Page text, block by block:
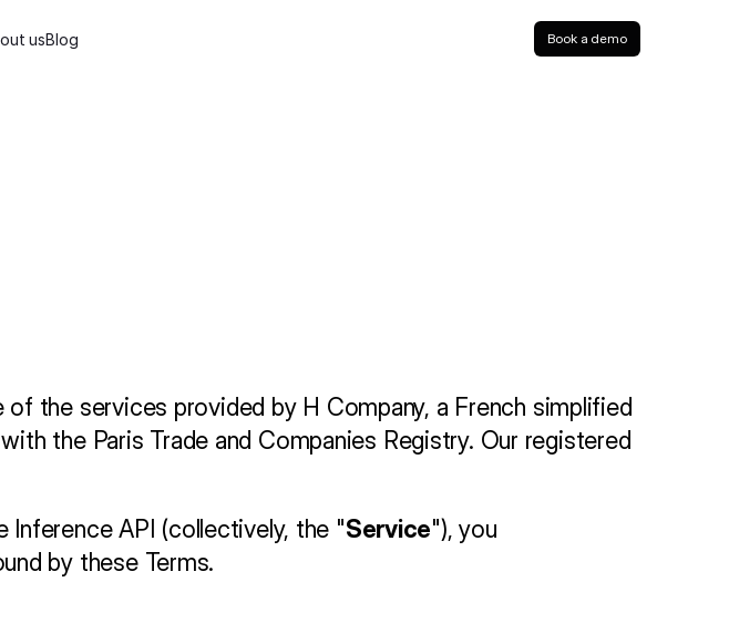
usBlog Book a demo
the services provided by H Company, a French simplified
the Paris Trade and Companies Registry. Our registered
Inference API (collectively, the "Service"), you
by these Terms.